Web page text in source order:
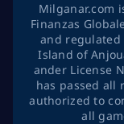
Milganar.com
Finanzas
and regulated
Island of
ander License
has passed all
authorized to
all